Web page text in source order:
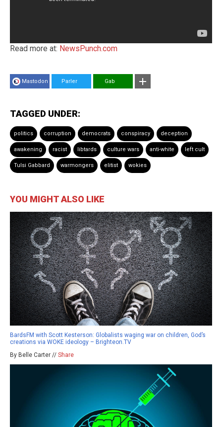
Read more at: NewsPunch.com
Mastodon Parler Gab
TAGGED UNDER:
politics corruption democrats conspiracy deception
awakening racist libtards culture wars anti-white left cult
Tulsi Gabbard warmongers elitist wokies
YOU MIGHT ALSO LIKE
BardsFM with Scott Kesterson: Globalists waging war on children, God’s
creations via WOKE ideology – Brighteon.TV
By Belle Carter // Share